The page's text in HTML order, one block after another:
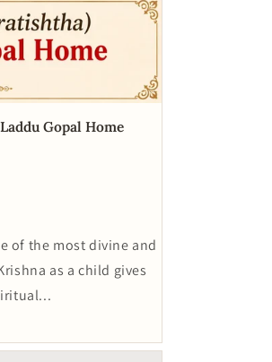
Gopal Home
of the most divine and
as a child gives